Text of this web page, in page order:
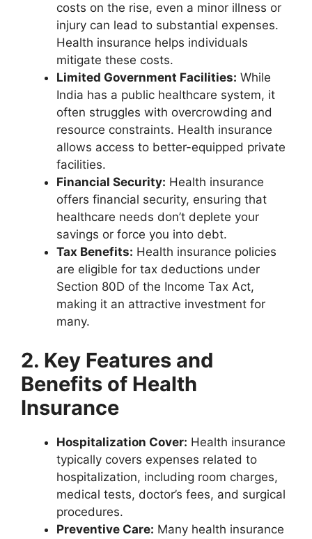
costs on the rise, even a minor illness or
injury can lead to substantial expenses.
Health insurance helps individuals
mitigate these costs.
Limited Government Facilities: While
India has a public healthcare system, it
often struggles with overcrowding and
resource constraints. Health insurance
allows access to better-equipped private
facilities.
Financial Security: Health insurance
offers financial security, ensuring that
healthcare needs don’t deplete your
savings or force you into debt.
Tax Benefits: Health insurance policies
are eligible for tax deductions under
Section 80D of the Income Tax Act,
making it an attractive investment for
many.
2. Key Features and
Benefits of Health
Insurance
Hospitalization Cover: Health insurance
typically covers expenses related to
hospitalization, including room charges,
medical tests, doctor’s fees, and surgical
procedures.
Preventive Care: Many health insurance